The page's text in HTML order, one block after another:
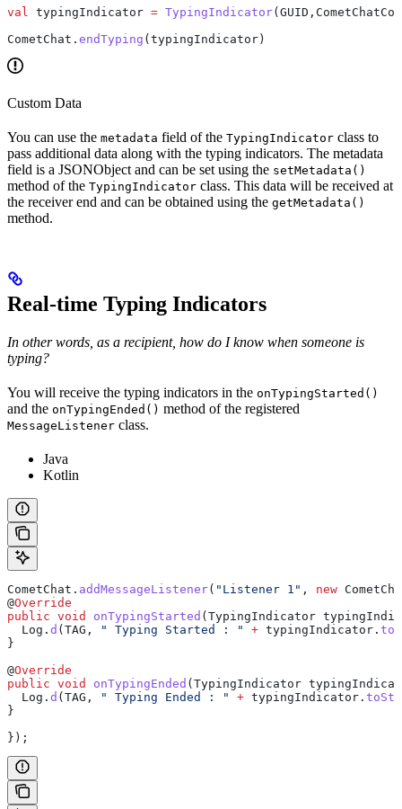
val typingIndicator = TypingIndicator
CometChat. endTyping (typingIndicator)
Custom Data
You can use the metadata field of the TypingIndicator class to
pass additional data along with the typing indicators. The metadata
field is a JSONObject and can be set using the setMetadata()
method of the TypingIndicator class. This data will be received at
the receiver end and can be obtained using the getMetadata()
method.
Real-time Typing Indicators
In other words, as a recipient, how do I know when someone is
typing?
You will receive the typing indicators in the onTypingStarted()
and the onTypingEnded() method of the registered
MessageListener class.
Java
Kotlin
CometChat . addMessageListener( "Listener 1" , new
@Override
public void onTypingStarted ( TypingIndicator
  Log
. d (TAG, " Typing Started : " + typingIndicator .
}
@Override
public void onTypingEnded ( TypingIndicator
  Log
. d (TAG, " Typing Ended : " + typingIndicator .
}
});